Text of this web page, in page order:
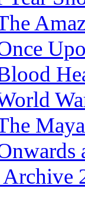
Archive